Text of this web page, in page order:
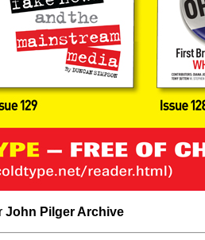
John Pilger Archive